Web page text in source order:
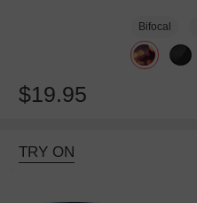
Bifocal
$19.95
TRY ON